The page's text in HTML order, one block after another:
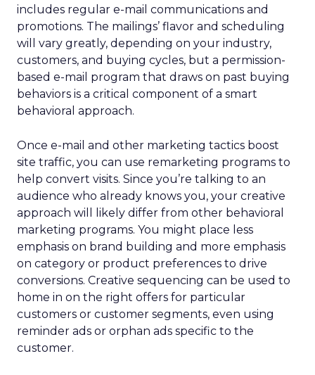
includes regular e-mail communications and
promotions. The mailings’ flavor and scheduling
will vary greatly, depending on your industry,
customers, and buying cycles, but a permission-
based e-mail program that draws on past buying
behaviors is a critical component of a smart
behavioral approach.
Once e-mail and other marketing tactics boost
site traffic, you can use remarketing programs to
help convert visits. Since you’re talking to an
audience who already knows you, your creative
approach will likely differ from other behavioral
marketing programs. You might place less
emphasis on brand building and more emphasis
on category or product preferences to drive
conversions. Creative sequencing can be used to
home in on the right offers for particular
customers or customer segments, even using
reminder ads or orphan ads specific to the
customer.